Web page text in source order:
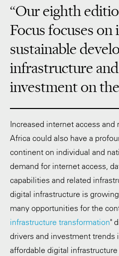
“Our eighth
Focus focuses
sustainable
infrastructure
investment on
Increased internet access
Africa could also have a
continent on individual and
demand for internet access,
capabilities and related
digital infrastructure is
many opportunities for the
infrastructure transformation"
drivers and investment trends
affordable digital